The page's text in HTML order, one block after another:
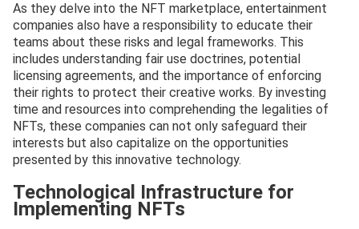
As they delve into the NFT marketplace, entertainment
companies also have a responsibility to educate their
teams about these risks and legal frameworks. This
includes understanding fair use doctrines, potential
licensing agreements, and the importance of enforcing
their rights to protect their creative works. By investing
time and resources into comprehending the legalities of
NFTs, these companies can not only safeguard their
interests but also capitalize on the opportunities
presented by this innovative technology.
Technological Infrastructure for
Implementing NFTs